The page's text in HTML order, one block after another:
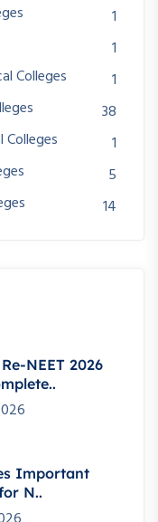
1
1
Colleges
1
38
1
5
14
NEET 2026
Important
N..